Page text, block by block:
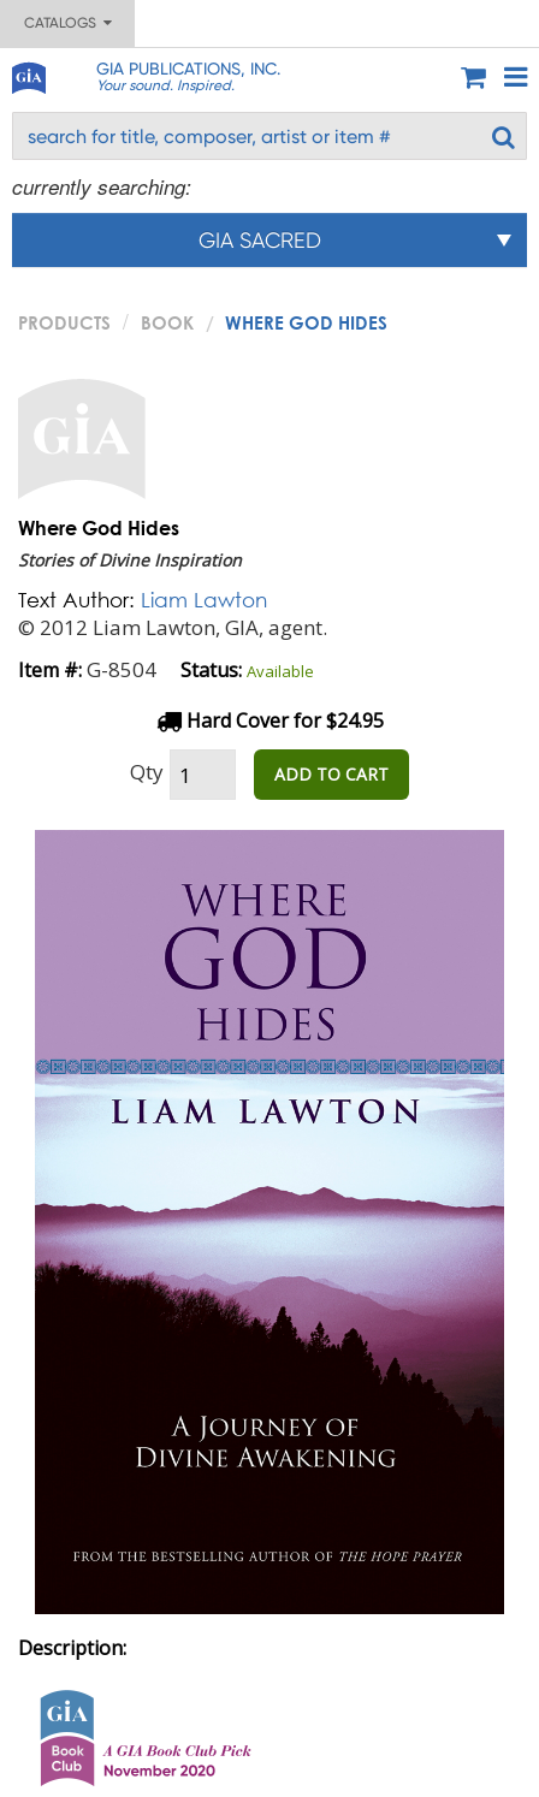
CATALOGS
GIA PUBLICATIONS, INC.
Your sound. Inspired.
currently searching:
GIA SACRED
PRODUCTS BOOK WHERE GOD HIDES
Where God Hides
Stories of Divine Inspiration
Text Author: Liam Lawton
© 2012 Liam Lawton, GIA, agent.
Item #:G-8504 Status: Available
Hard Cover for $24.95
Qty ADD TO CART
Description: